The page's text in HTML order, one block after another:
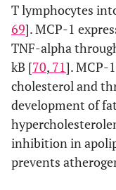
T lymphocytes
69]. MCP-1
TNF-alpha
kB [70, 71]. MCP-
cholesterol and
development of
inhibition in
prevents